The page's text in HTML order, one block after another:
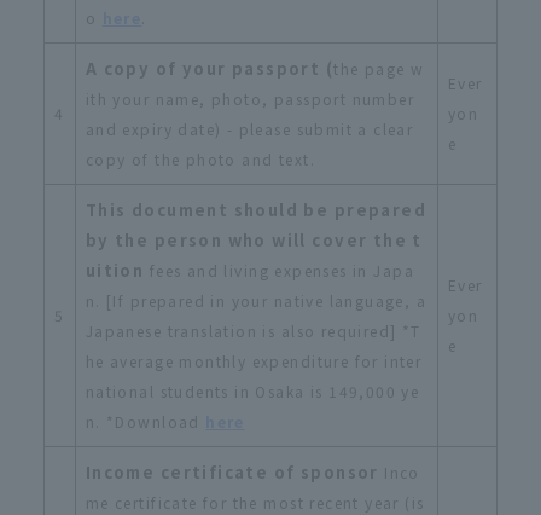
o
4
A copy of your passport (the page w
ith your name, photo, passport number
and expiry date) - please submit a clear
copy of the photo and text.
Ever
yon
e
5
This document should be prepared
by the person who will cover the t
uition fees and living expenses in Japa
n. [If prepared in your native language, a
Japanese translation is also required] *T
he average monthly expenditure for inter
national students in Osaka is 149,000 ye
n. *Download
Ever
yon
e
Income certificate of sponsor Inco
me certificate for the most recent year (is